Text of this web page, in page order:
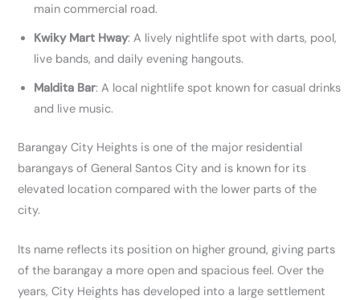
main commercial road.
Kwiky Mart Hway: A lively nightlife spot with darts, pool,
live bands, and daily evening hangouts.
Maldita Bar: A local nightlife spot known for casual drinks
and live music.
Barangay City Heights is one of the major residential
barangays of General Santos City and is known for its
elevated location compared with the lower parts of the
city.
Its name reflects its position on higher ground, giving parts
of the barangay a more open and spacious feel. Over the
years, City Heights has developed into a large settlement